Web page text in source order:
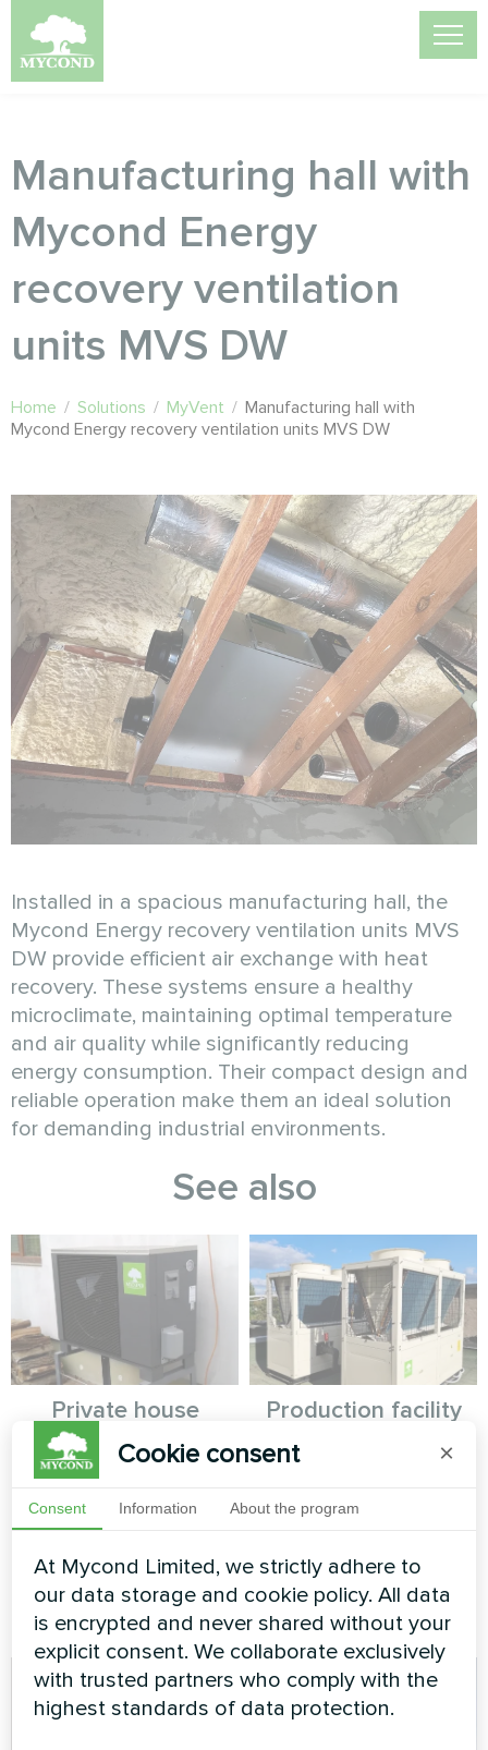
Manufacturing hall with
Mycond Energy
recovery ventilation
units MVS DW
Home / Solutions / MyVent / Manufacturing hall with
Mycond Energy recovery ventilation units MVS DW
Installed in a spacious manufacturing hall, the
Mycond Energy recovery ventilation units MVS
DW provide efficient air exchange with heat
recovery. These systems ensure a healthy
microclimate, maintaining optimal temperature
and air quality while significantly reducing
energy consumption. Their compact design and
reliable operation make them an ideal solution
for demanding industrial environments.
See also
Private house
Split heat pump Hevi series
Production facility
with Mycond
Modular heat pump
STANDARD MCU
STANDARD MCU provides
robust climate control for
demanding operations
Cookie consent ×
Consent Information About the program
At Mycond Limited, we strictly adhere to
our data storage and cookie policy. All data
is encrypted and never shared without your
explicit consent. We collaborate exclusively
with trusted partners who comply with the
highest standards of data protection.